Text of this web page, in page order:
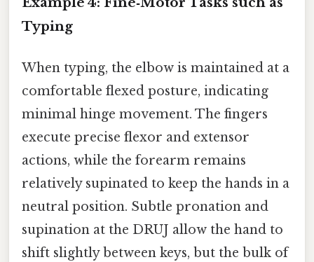
Typing
When typing, the elbow is maintained at a
comfortable flexed posture, indicating
minimal hinge movement. The fingers
execute precise flexor and extensor
actions, while the forearm remains
relatively supinated to keep the hands in a
neutral position. Subtle pronation and
supination at the DRUJ allow the hand to
shift slightly between keys, but the bulk of